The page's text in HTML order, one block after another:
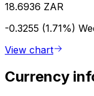
18.6936 ZAR
-0.3255 (1.71%)
View chart
Currency